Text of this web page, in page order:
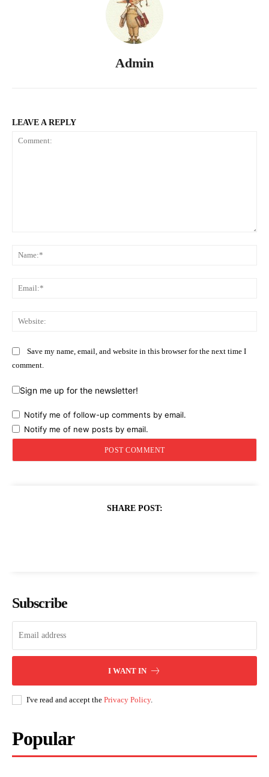
Admin
LEAVE A REPLY
Save my name, email, and website in this browser for the next time I
comment.
Sign me up for the newsletter!
Notify me of follow-up comments by email.
Notify me of new posts by email.
SHARE POST:
Subscribe
I WANT IN
I've read and accept the Privacy Policy.
Popular